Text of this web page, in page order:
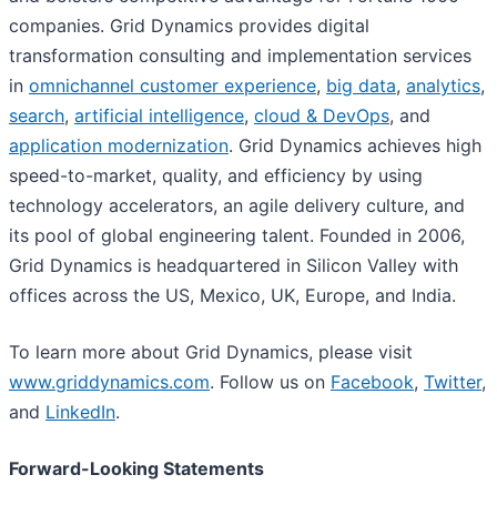
companies. Grid Dynamics provides digital
transformation consulting and implementation services
in omnichannel customer experience, big data, analytics,
search, artificial intelligence, cloud & DevOps, and
application modernization. Grid Dynamics achieves high
speed-to-market, quality, and efficiency by using
technology accelerators, an agile delivery culture, and
its pool of global engineering talent. Founded in 2006,
Grid Dynamics is headquartered in Silicon Valley with
offices across the US, Mexico, UK, Europe, and India.
To learn more about Grid Dynamics, please visit
www.griddynamics.com. Follow us on Facebook, Twitter,
and LinkedIn.
Forward-Looking Statements